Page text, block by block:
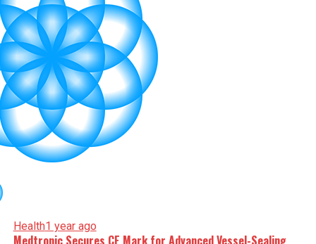
Health1 year ago
Medtronic Secures CE Mark for Advanced Vessel-Sealing